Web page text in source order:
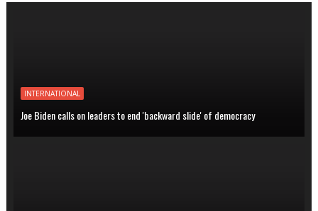
INTERNATIONAL
Joe Biden calls on leaders to end 'backward slide' of democracy